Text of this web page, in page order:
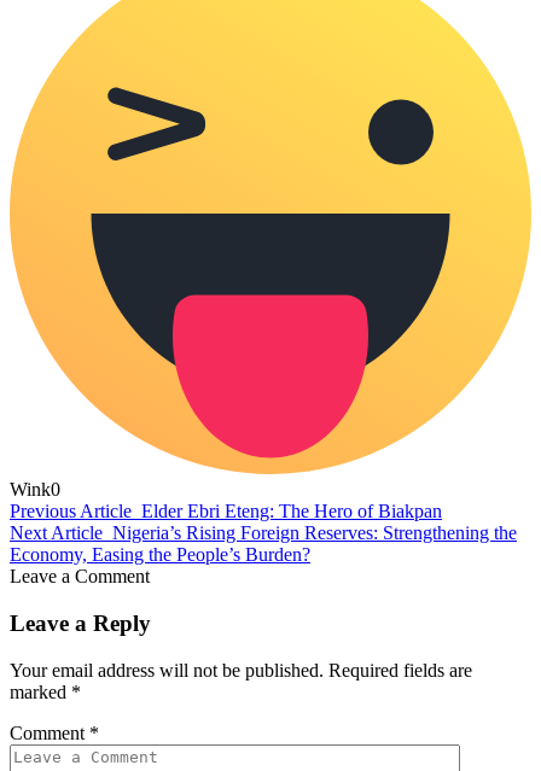
Wink0
Previous Article Elder Ebri Eteng: The Hero of Biakpan
Next Article Nigeria’s Rising Foreign Reserves: Strengthening the
Economy, Easing the People’s Burden?
Leave a Comment
Leave a Reply
Your email address will not be published. Required fields are
marked *
Comment *